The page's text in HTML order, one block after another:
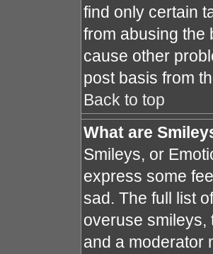
find only certain
from abusing the
cause other
post basis from
Back to top
What are
Smileys, or
express some
sad. The full list
overuse smileys,
and a moderator